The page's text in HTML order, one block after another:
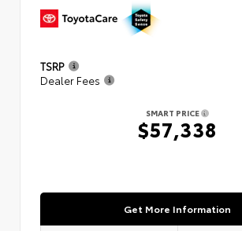
TSRP
Dealer Fees
SMART PRICE
$57,338
Get More Information